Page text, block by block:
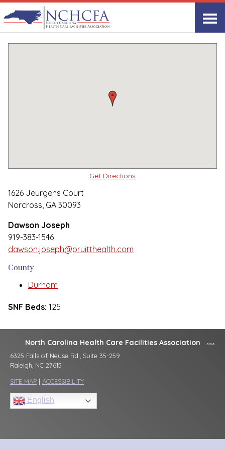
Quality Care Providers in North Carolina
Share Link
PruittHealth-Durham
Get Directions
1626 Jeurgens Court
Norcross, GA 30093
Dawson Joseph
919-383-1546
dawson.joseph@pruitthealth.com
County
Durham
SNF Beds: 125
North Carolina Health Care Facilities Association
6325 Falls of Neuse Rd., Suite 35-259
Raleigh, NC 27615
SITE MAP | ACCESSIBILITY
English